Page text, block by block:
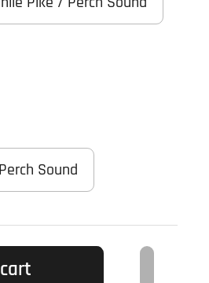
Sound